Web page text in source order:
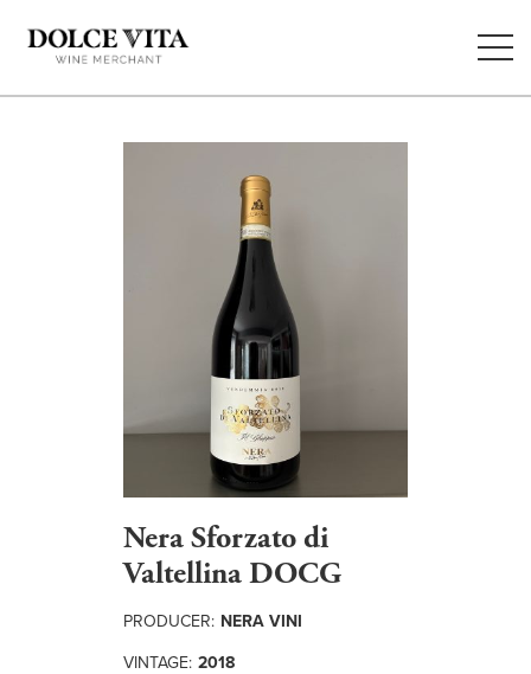
Nera Sforzato di
Valtellina DOCG
PRODUCER: NERA VINI
VINTAGE: 2018